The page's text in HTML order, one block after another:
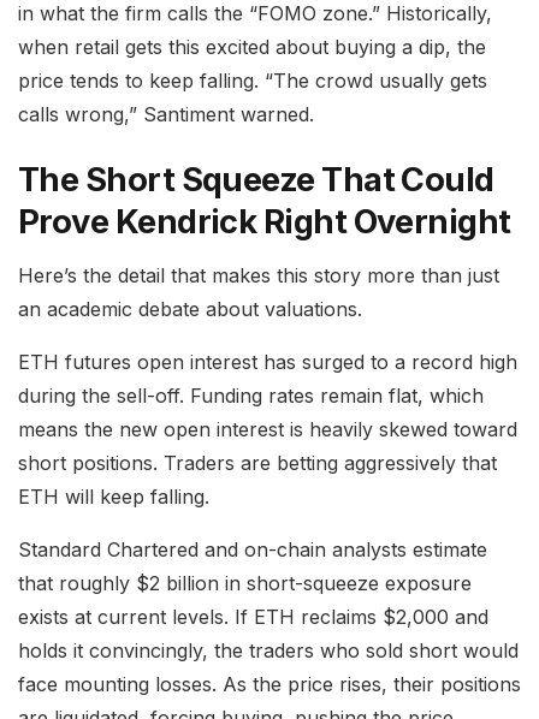
in what the firm calls the “FOMO zone.” Historically,
when retail gets this excited about buying a dip, the
price tends to keep falling. “The crowd usually gets
calls wrong,” Santiment warned.
The Short Squeeze That Could
Prove Kendrick Right Overnight
Here’s the detail that makes this story more than just
an academic debate about valuations.
ETH futures open interest has surged to a record high
during the sell-off. Funding rates remain flat, which
means the new open interest is heavily skewed toward
short positions. Traders are betting aggressively that
ETH will keep falling.
Standard Chartered and on-chain analysts estimate
that roughly $2 billion in short-squeeze exposure
exists at current levels. If ETH reclaims $2,000 and
holds it convincingly, the traders who sold short would
face mounting losses. As the price rises, their positions